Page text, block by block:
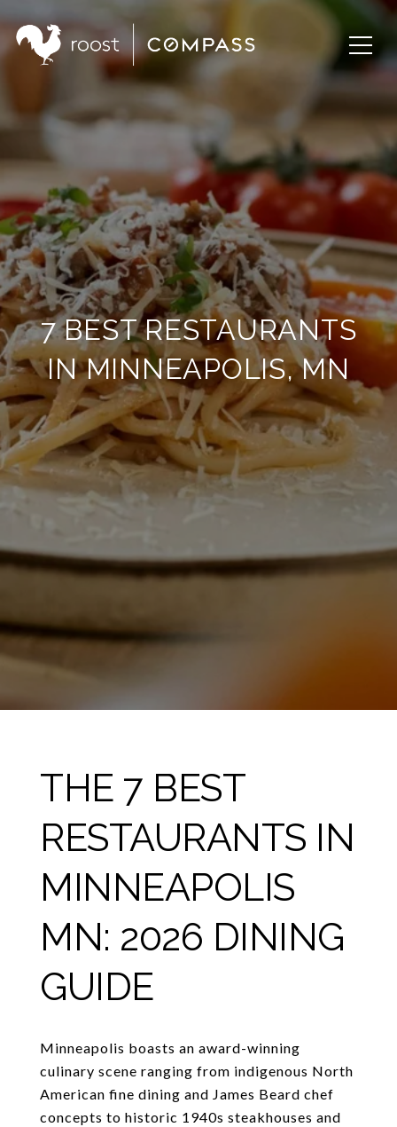
7 BEST RESTAURANTS
IN MINNEAPOLIS, MN
THE 7 BEST
RESTAURANTS IN
MINNEAPOLIS
MN: 2026 DINING
GUIDE
Minneapolis boasts an award-winning
culinary scene ranging from indigenous North
American fine dining and James Beard chef
concepts to historic 1940s steakhouses and